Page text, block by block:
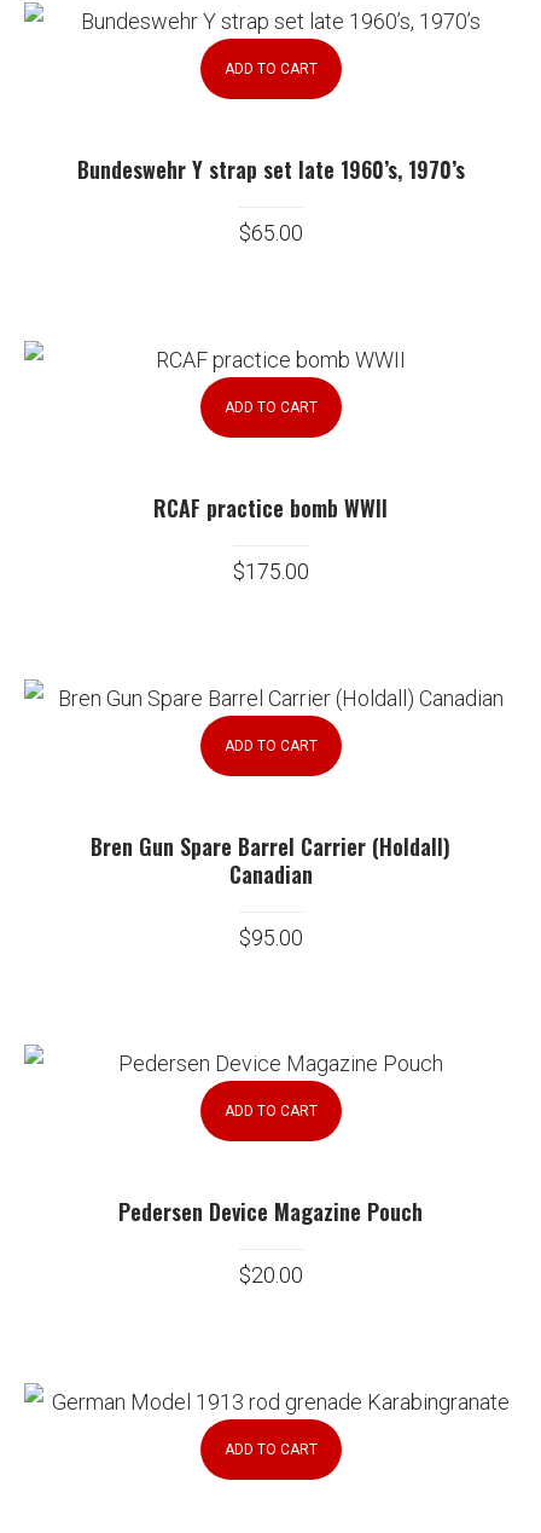
ADD TO CART
Bundeswehr Y strap set late 1960’s, 1970’s
$65.00
ADD TO CART
RCAF practice bomb WWII
$175.00
ADD TO CART
Bren Gun Spare Barrel Carrier (Holdall)
Canadian
$95.00
ADD TO CART
Pedersen Device Magazine Pouch
$20.00
ADD TO CART